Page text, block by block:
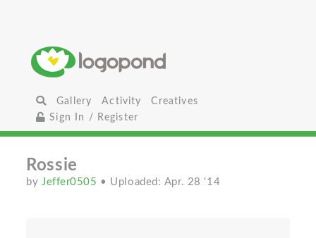
Gallery Activity
Creatives
Sign In / Register
Rossie
byJeffer0505 • Uploaded: Apr. 28 '14